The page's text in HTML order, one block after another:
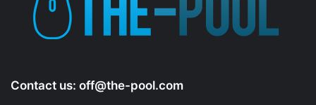
Contact us: off@the-pool.com